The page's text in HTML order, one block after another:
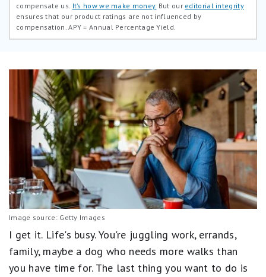
compensate us. It’s how we make money. But our editorial integrity
ensures that our product ratings are not influenced by
compensation.APY = Annual Percentage Yield.
Image source: Getty Images
I get it. Life's busy. You're juggling work, errands,
family, maybe a dog who needs more walks than
you have time for. The last thing you want to do is